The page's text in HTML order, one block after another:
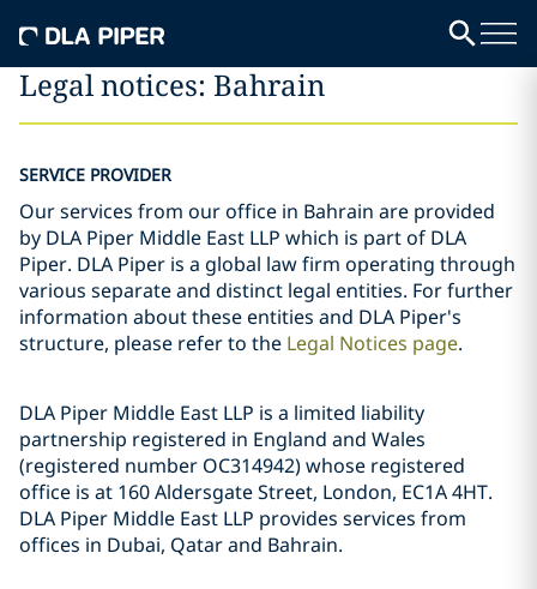
Legal notices: Bahrain
SERVICE PROVIDER
Our services from our office in Bahrain are provided
by DLA Piper Middle East LLP which is part of DLA
Piper. DLA Piper is a global law firm operating through
various separate and distinct legal entities. For further
information about these entities and DLA Piper's
structure, please refer to the Legal Notices page.
DLA Piper Middle East LLP is a limited liability
partnership registered in England and Wales
(registered number OC314942) whose registered
office is at 160 Aldersgate Street, London, EC1A 4HT.
DLA Piper Middle East LLP provides services from
offices in Dubai, Qatar and Bahrain.